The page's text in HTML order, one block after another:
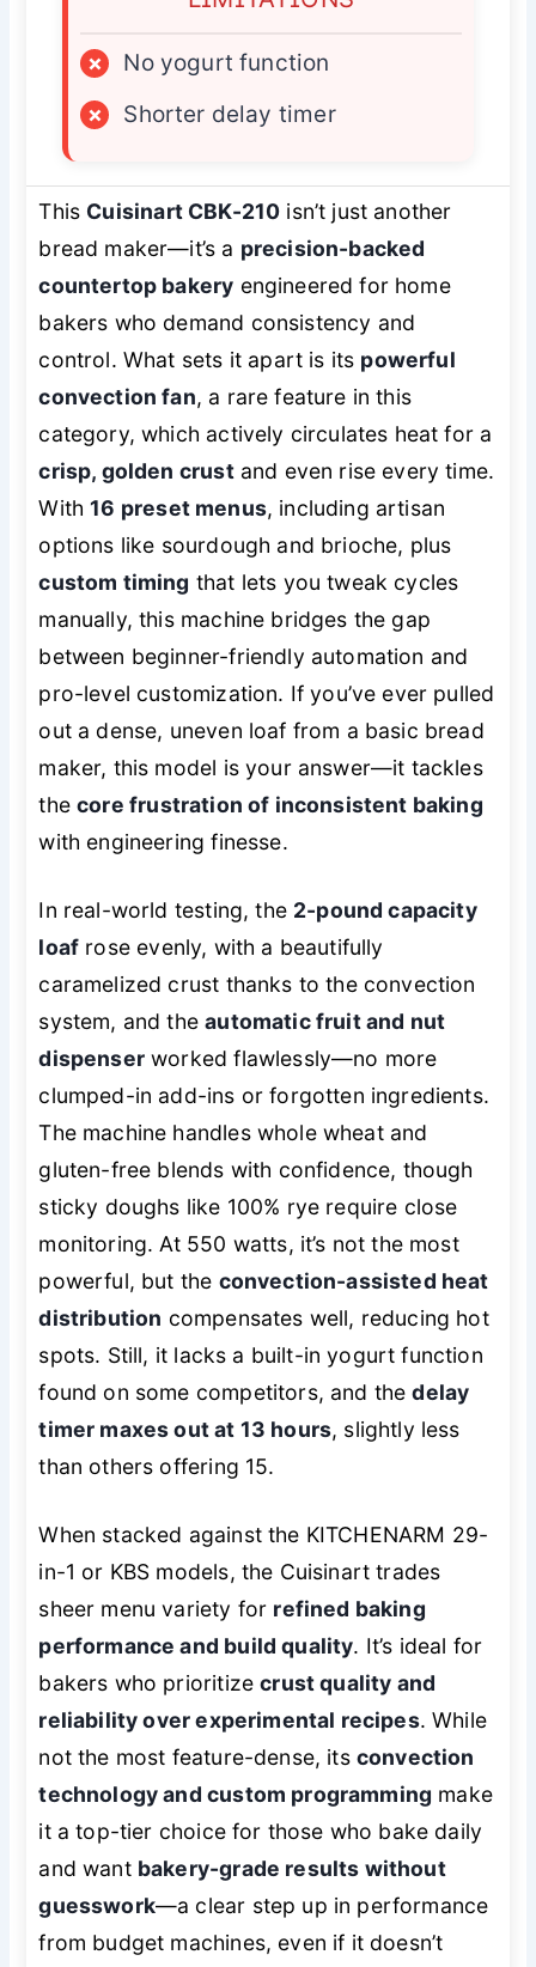
×
No yogurt function
×
Shorter delay timer
This Cuisinart CBK-210 isn’t just another
bread maker—it’s a precision-backed
countertop bakery engineered for home
bakers who demand consistency and
control. What sets it apart is its powerful
convection fan, a rare feature in this
category, which actively circulates heat for a
crisp, golden crustand even rise every time.
With16 preset menus, including artisan
options like sourdough and brioche, plus
custom timing that lets you tweak cycles
manually, this machine bridges the gap
between beginner-friendly automation and
pro-level customization. If you’ve ever pulled
out a dense, uneven loaf from a basic bread
maker, this model is your answer—it tackles
thecore frustration of inconsistent baking
with engineering finesse.
In real-world testing, the 2-pound capacity
loaf rose evenly, with a beautifully
caramelized crust thanks to the convection
system, and theautomatic fruit and nut
dispenserworked flawlessly—no more
clumped-in add-ins or forgotten ingredients.
The machine handles whole wheat and
gluten-free blends with confidence, though
sticky doughs like 100% rye require close
monitoring. At 550 watts, it’s not the most
powerful, but the convection-assisted heat
distribution compensates well, reducing hot
spots. Still, it lacks a built-in yogurt function
found on some competitors, and thedelay
timer maxes out at 13 hours, slightly less
than others offering 15.
When stacked against the KITCHENARM 29-
in-1 or KBS models, the Cuisinart trades
sheer menu variety for refined baking
performance and build quality. It’s ideal for
bakers who prioritizecrust quality and
reliability over experimental recipes. While
not the most feature-dense, its convection
technology and custom programming make
it a top-tier choice for those who bake daily
and want bakery-grade results without
guesswork—a clear step up in performance
from budget machines, even if it doesn’t